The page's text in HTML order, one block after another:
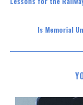
Is Memorial